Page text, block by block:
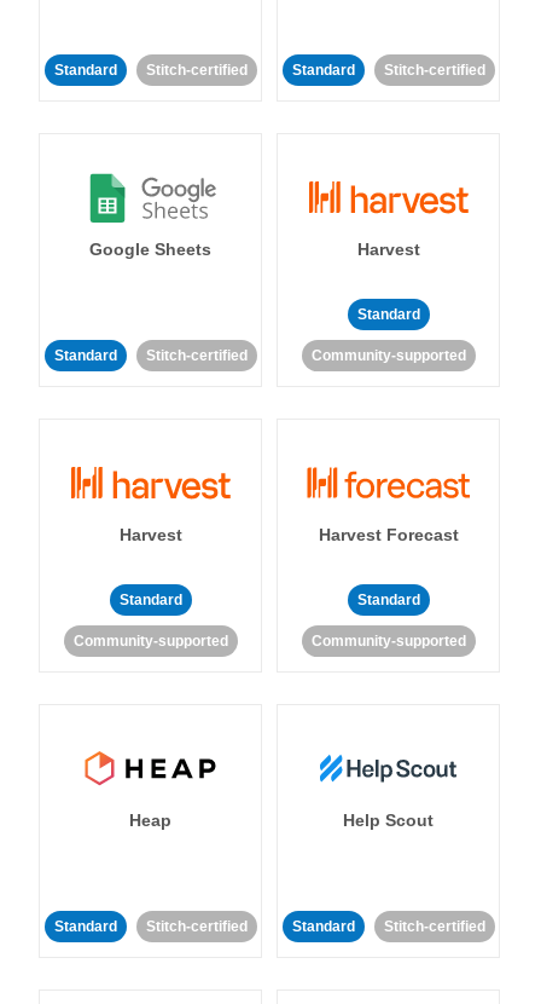
Standard Stitch-certified Standard Stitch-certified
Google Sheets
Standard Stitch-certified
Harvest
Standard
Community-supported
Harvest
Standard
Community-supported
Harvest Forecast
Standard
Community-supported
Heap
Standard Stitch-certified
Help Scout
Standard Stitch-certified